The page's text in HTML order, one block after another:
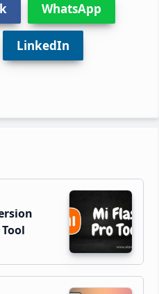
WhatsApp
LinkedIn